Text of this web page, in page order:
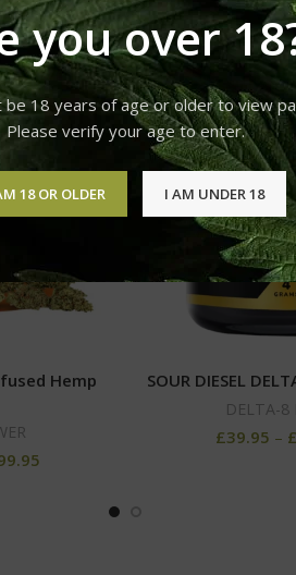
you over
be 18 years of age or older to view
Please verify your age to enter.
18 OR OLDER I AM UNDER 18
Hemp
SOUR DIESEL
DELTA-8
£39.95 – £